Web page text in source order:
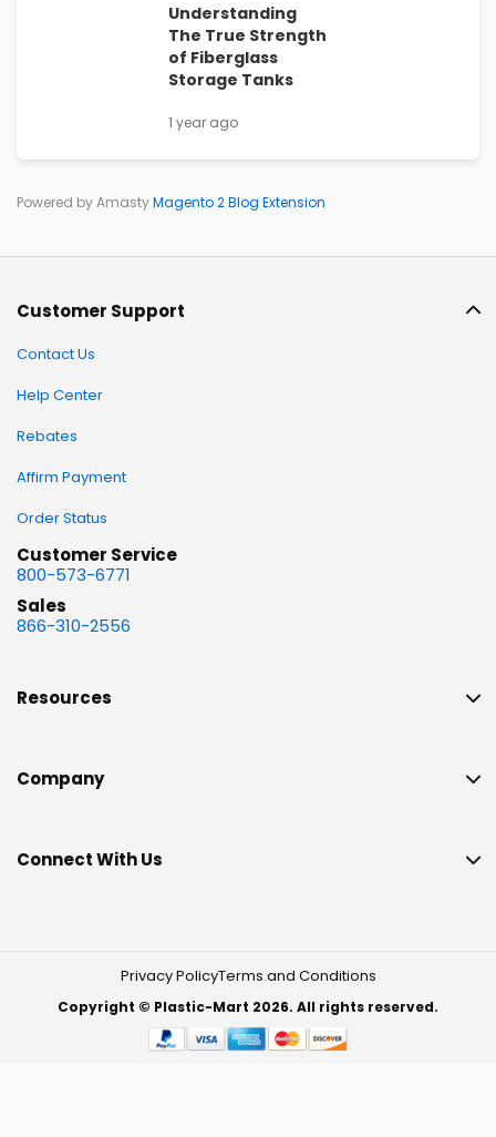
Understanding
The True Strength
of Fiberglass
Storage Tanks
1 year ago
Powered by AmastyMagento 2 Blog Extension
Customer Support
Contact Us
Help Center
Rebates
Affirm Payment
Order Status
Customer Service
800-573-6771
Sales
866-310-2556
Resources
Company
Connect With Us
Privacy PolicyTerms and Conditions
Copyright © Plastic-Mart 2026. All rights reserved.